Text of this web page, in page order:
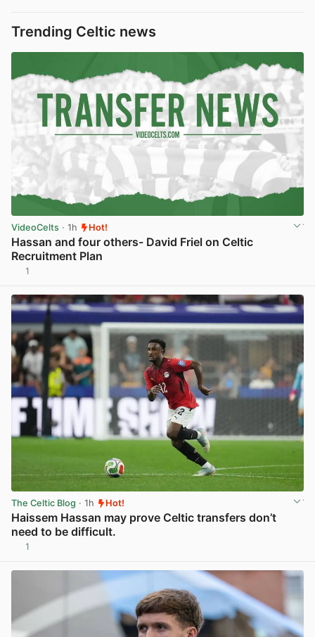
Trending Celtic news
VideoCelts · 1h Hot!
Hassan and four others- David Friel on Celtic
Recruitment Plan
1
The Celtic Blog · 1h Hot!
Haissem Hassan may prove Celtic transfers don’t
need to be difficult.
1